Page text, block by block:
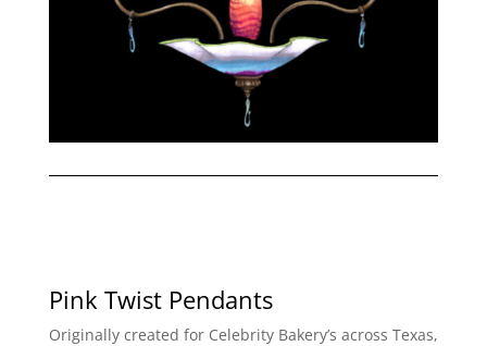
Pink Twist Pendants
Originally created for Celebrity Bakery’s across Texas,